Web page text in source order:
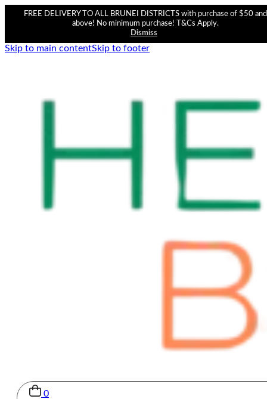
FREE DELIVERY TO ALL BRUNEI DISTRICTS with purchase of $50 and
above! No minimum purchase! T&Cs Apply.
Dismiss
Skip to main contentSkip to footer
0